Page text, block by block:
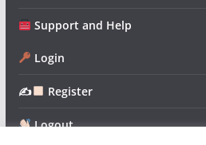
Support and Help
Login
✍ Register
Logout